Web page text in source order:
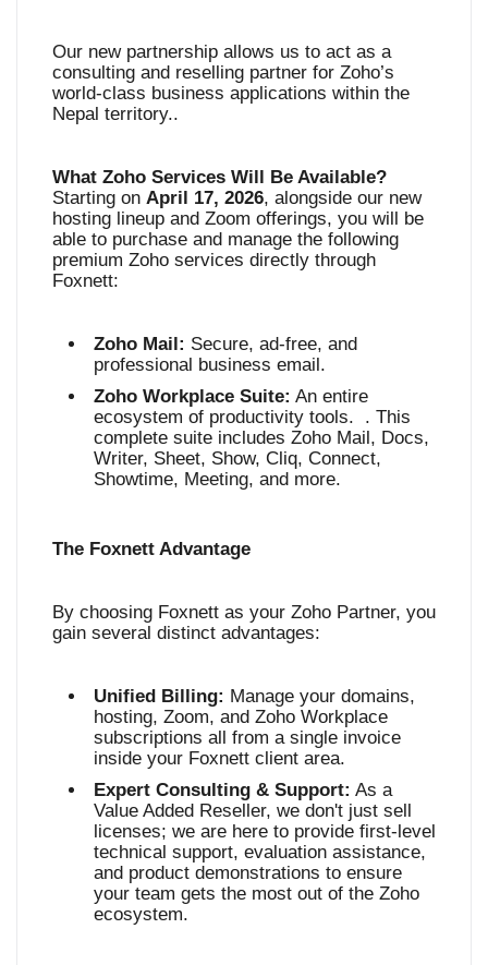
Our new partnership allows us to act as a
consulting and reselling partner for Zoho’s
world-class business applications within the
Nepal territory..
What Zoho Services Will Be Available?
Starting on April 17, 2026, alongside our new
hosting lineup and Zoom offerings, you will be
able to purchase and manage the following
premium Zoho services directly through
Foxnett:
Zoho Mail: Secure, ad-free, and
professional business email.
Zoho Workplace Suite: An entire
ecosystem of productivity tools. . This
complete suite includes Zoho Mail, Docs,
Writer, Sheet, Show, Cliq, Connect,
Showtime, Meeting, and more.
The Foxnett Advantage
By choosing Foxnett as your Zoho Partner, you
gain several distinct advantages:
Unified Billing: Manage your domains,
hosting, Zoom, and Zoho Workplace
subscriptions all from a single invoice
inside your Foxnett client area.
Expert Consulting & Support: As a
Value Added Reseller, we don't just sell
licenses; we are here to provide first-level
technical support, evaluation assistance,
and product demonstrations to ensure
your team gets the most out of the Zoho
ecosystem.